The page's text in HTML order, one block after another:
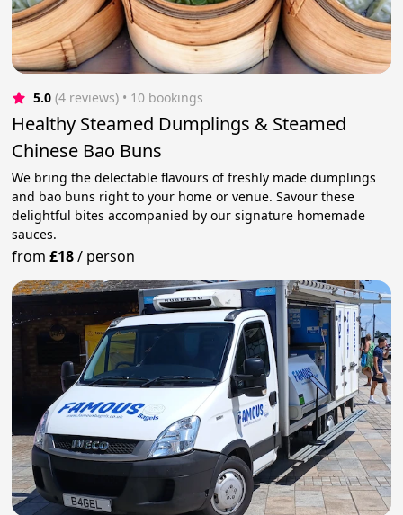
5.0 (4 reviews) • 10 bookings
Healthy Steamed Dumplings & Steamed
Chinese Bao Buns
We bring the delectable flavours of freshly made dumplings
and bao buns right to your home or venue. Savour these
delightful bites accompanied by our signature homemade
sauces.
from£18/ person